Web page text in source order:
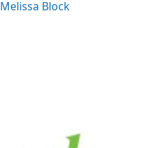
Block